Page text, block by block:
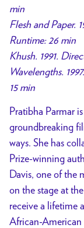
min
Flesh and Paper.
Runtime: 26 min
Khush. 1991.
Wavelengths.
15 min
Pratibha Parmar
groundbreaking
ways. She has
Prize-winning
Davis, one of the
on the stage at
receive a lifetime
African-American